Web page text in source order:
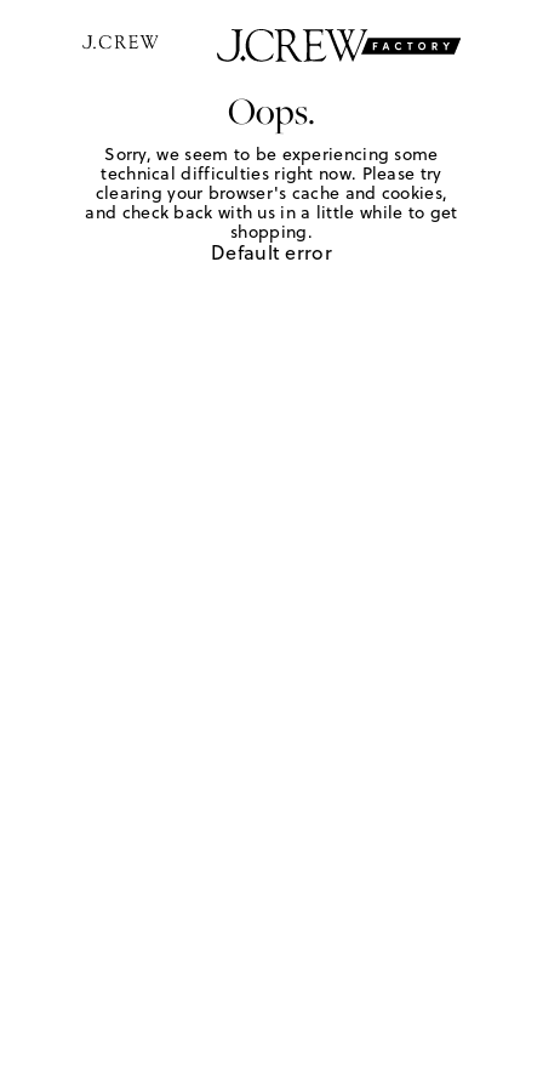
Oops.
Sorry, we seem to be experiencing some
technical difficulties right now. Please try
clearing your browser's cache and cookies,
and check back with us in a little while to get
shopping.
Default error